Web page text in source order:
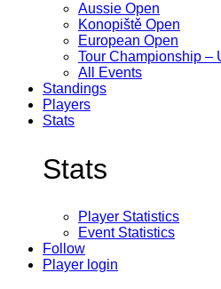
Aussie Open
Konopiště Open
European Open
Tour Championship –
All Events
Standings
Players
Stats
Stats
Player Statistics
Event Statistics
Follow
Player login